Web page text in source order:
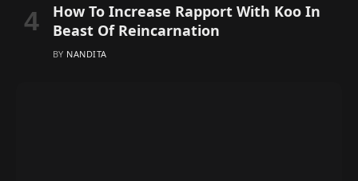
How To Increase Rapport With Koo In
Beast Of Reincarnation
BY NANDITA